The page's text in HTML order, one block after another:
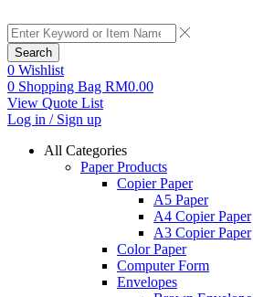
Search
0 Wishlist
0 Shopping Bag RM0.00
View Quote List
Log in / Sign up
All Categories
Paper Products
Copier Paper
A5 Paper
A4 Copier Paper
A3 Copier Paper
Color Paper
Computer Form
Envelopes